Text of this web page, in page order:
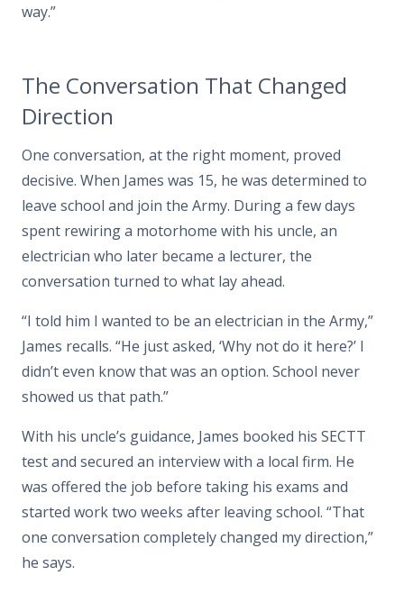
way.”
The Conversation That Changed
Direction
One conversation, at the right moment, proved
decisive. When James was 15, he was determined to
leave school and join the Army. During a few days
spent rewiring a motorhome with his uncle, an
electrician who later became a lecturer, the
conversation turned to what lay ahead.
“I told him I wanted to be an electrician in the Army,”
James recalls. “He just asked, ‘Why not do it here?’ I
didn’t even know that was an option. School never
showed us that path.”
With his uncle’s guidance, James booked his SECTT
test and secured an interview with a local firm. He
was offered the job before taking his exams and
started work two weeks after leaving school. “That
one conversation completely changed my direction,”
he says.